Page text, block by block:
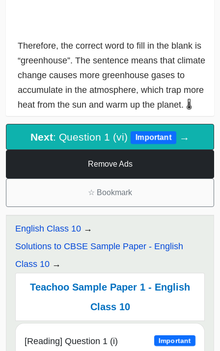
Therefore, the correct word to fill in the blank is
“greenhouse”. The sentence means that climate
change causes more greenhouse gases to
accumulate in the atmosphere, which trap more
heat from the sun and warm up the planet. 🌡️
Next: Question 1 (vi) Important →
Remove Ads
☆ Bookmark
English Class 10
Solutions to CBSE Sample Paper - English
Class 10
Teachoo Sample Paper 1 - English
Class 10
[Reading] Question 1 (i) Important